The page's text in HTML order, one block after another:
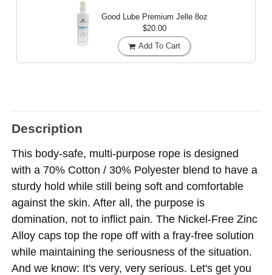
Good Lube Premium Jelle 8oz
$20.00
Add To Cart
Description
This body-safe, multi-purpose rope is designed
with a 70% Cotton / 30% Polyester blend to have a
sturdy hold while still being soft and comfortable
against the skin. After all, the purpose is
domination, not to inflict pain. The Nickel-Free Zinc
Alloy caps top the rope off with a fray-free solution
while maintaining the seriousness of the situation.
And we know: It's very, very serious. Let's get you